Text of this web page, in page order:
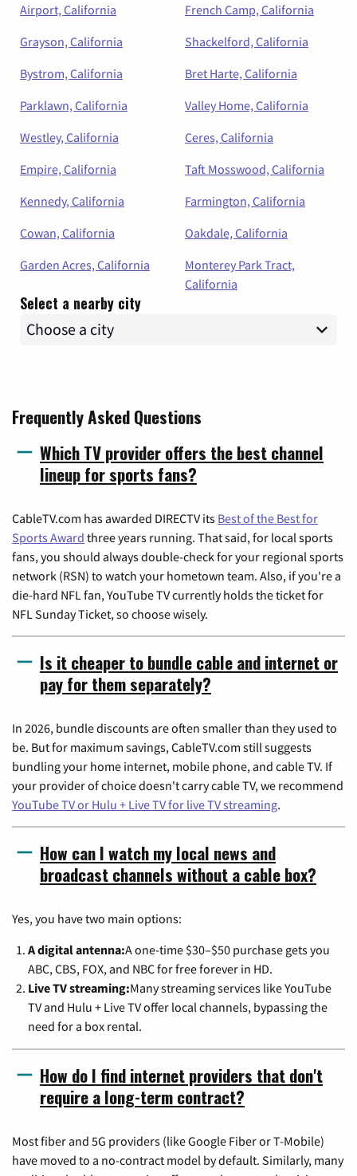
Airport, California
French Camp, California
Grayson, California
Shackelford, California
Bystrom, California
Bret Harte, California
Parklawn, California
Valley Home, California
Westley, California
Ceres, California
Empire, California
Taft Mosswood, California
Kennedy, California
Farmington, California
Cowan, California
Oakdale, California
Garden Acres, California
Monterey Park Tract,
California
Select a nearby city
Frequently Asked Questions
Which TV provider offers the best channel
lineup for sports fans?
CableTV.com has awarded DIRECTV its Best of the Best for
Sports Award three years running. That said, for local sports
fans, you should always double-check for your regional sports
network (RSN) to watch your hometown team. Also, if you're a
die-hard NFL fan, YouTube TV currently holds the ticket for
NFL Sunday Ticket, so choose wisely.
Is it cheaper to bundle cable and internet or
pay for them separately?
In 2026, bundle discounts are often smaller than they used to
be. But for maximum savings, CableTV.com still suggests
bundling your home internet, mobile phone, and cable TV. If
your provider of choice doesn't carry cable TV, we recommend
YouTube TV or Hulu + Live TV for live TV streaming.
How can I watch my local news and
broadcast channels without a cable box?
Yes, you have two main options:
A digital antenna:A one-time $30–$50 purchase gets you
ABC, CBS, FOX, and NBC for free forever in HD.
Live TV streaming:Many streaming services like YouTube
TV and Hulu + Live TV offer local channels, bypassing the
need for a box rental.
How do I find internet providers that don't
require a long-term contract?
Most fiber and 5G providers (like Google Fiber or T-Mobile)
have moved to a no-contract model by default. Similarly, many